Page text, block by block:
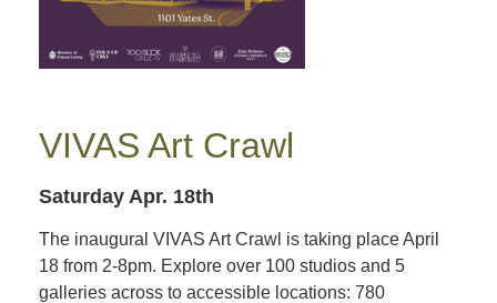
VIVAS Art Crawl
Saturday Apr. 18th
The inaugural VIVAS Art Crawl is taking place April
18 from 2-8pm. Explore over 100 studios and 5
galleries across to accessible locations: 780